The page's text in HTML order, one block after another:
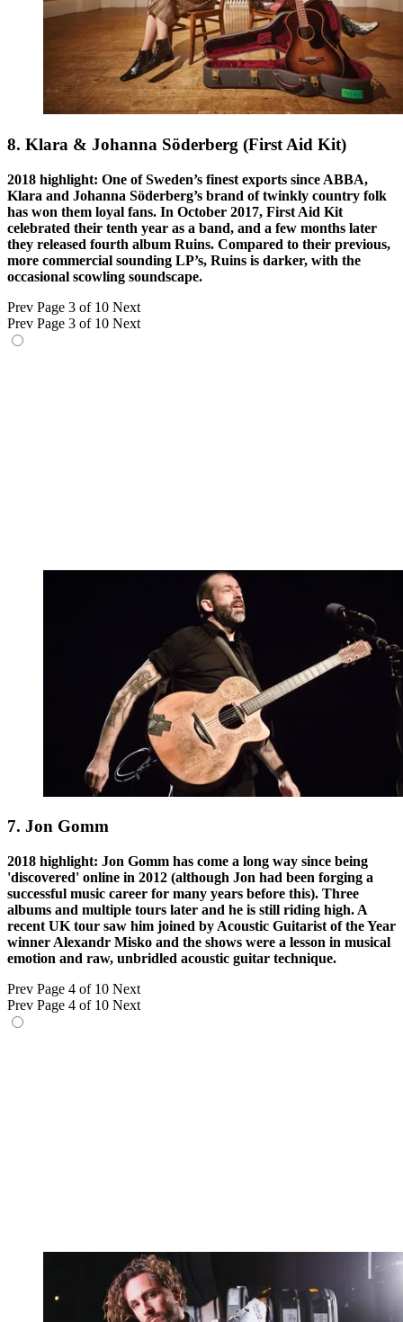
8. Klara & Johanna Söderberg (First Aid Kit)
2018 highlight: One of Sweden’s finest exports since ABBA,
Klara and Johanna Söderberg’s brand of twinkly country folk
has won them loyal fans. In October 2017, First Aid Kit
celebrated their tenth year as a band, and a few months later
they released fourth album Ruins. Compared to their previous,
more commercial sounding LP’s, Ruins is darker, with the
occasional scowling soundscape.
Prev Page 3 of 10 Next
Prev Page 3 of 10 Next
7. Jon Gomm
2018 highlight: Jon Gomm has come a long way since being
'discovered' online in 2012 (although Jon had been forging a
successful music career for many years before this). Three
albums and multiple tours later and he is still riding high. A
recent UK tour saw him joined by Acoustic Guitarist of the Year
winner Alexandr Misko and the shows were a lesson in musical
emotion and raw, unbridled acoustic guitar technique.
Prev Page 4 of 10 Next
Prev Page 4 of 10 Next